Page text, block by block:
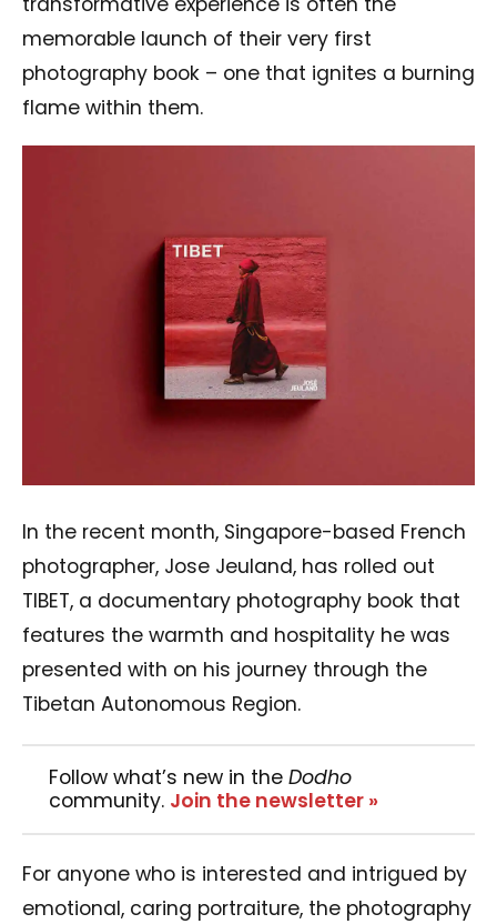
memorable launch of their very first
photography book – one that ignites a burning
flame within them.
In the recent month, Singapore-based French
photographer, Jose Jeuland, has rolled out
TIBET, a documentary photography book that
features the warmth and hospitality he was
presented with on his journey through the
Tibetan Autonomous Region.
Follow what’s new in the Dodho
community. Join the newsletter »
For anyone who is interested and intrigued by
emotional, caring portraiture, the photography